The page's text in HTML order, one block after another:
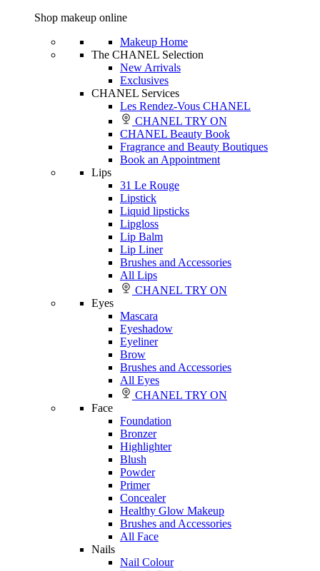
Shop makeup online
Makeup Home
The CHANEL Selection
New Arrivals
Exclusives
CHANEL Services
Les Rendez-Vous CHANEL
CHANEL TRY ON
CHANEL Beauty Book
Fragrance and Beauty Boutiques
Book an Appointment
Lips
31 Le Rouge
Lipstick
Liquid lipsticks
Lipgloss
Lip Balm
Lip Liner
Brushes and Accessories
All Lips
CHANEL TRY ON
Eyes
Mascara
Eyeshadow
Eyeliner
Brow
Brushes and Accessories
All Eyes
CHANEL TRY ON
Face
Foundation
Bronzer
Highlighter
Blush
Powder
Primer
Concealer
Healthy Glow Makeup
Brushes and Accessories
All Face
Nails
Nail Colour